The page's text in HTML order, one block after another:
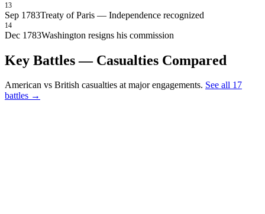
13
Sep 1783Treaty of Paris — Independence recognized
14
Dec 1783Washington resigns his commission
Key Battles — Casualties Compared
American vs British casualties at major engagements. See all 17
battles →